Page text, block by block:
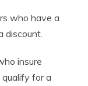
who have a
discount.
insure
for a